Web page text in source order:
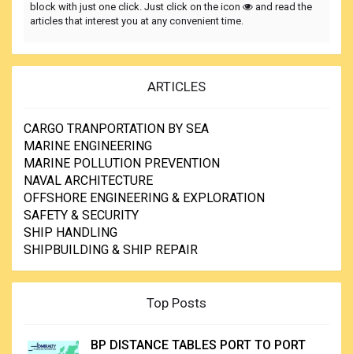
block with just one click. Just click on the icon
and read the
articles that interest you at any convenient time.
ARTICLES
CARGO TRANPORTATION BY SEA
MARINE ENGINEERING
MARINE POLLUTION PREVENTION
NAVAL ARCHITECTURE
OFFSHORE ENGINEERING & EXPLORATION
SAFETY & SECURITY
SHIP HANDLING
SHIPBUILDING & SHIP REPAIR
Top Posts
BP DISTANCE TABLES PORT TO PORT